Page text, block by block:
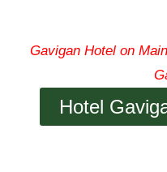
Gavigan Hotel on
Hotel